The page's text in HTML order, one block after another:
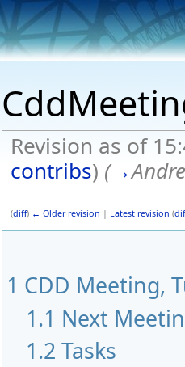
Revision as of
contribs) (→
(diff) ← Older revision | Latest revision (
1 CDD Meeting,
1.1 Next
1.2 Tasks